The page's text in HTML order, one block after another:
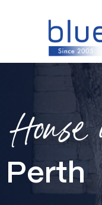
Perth